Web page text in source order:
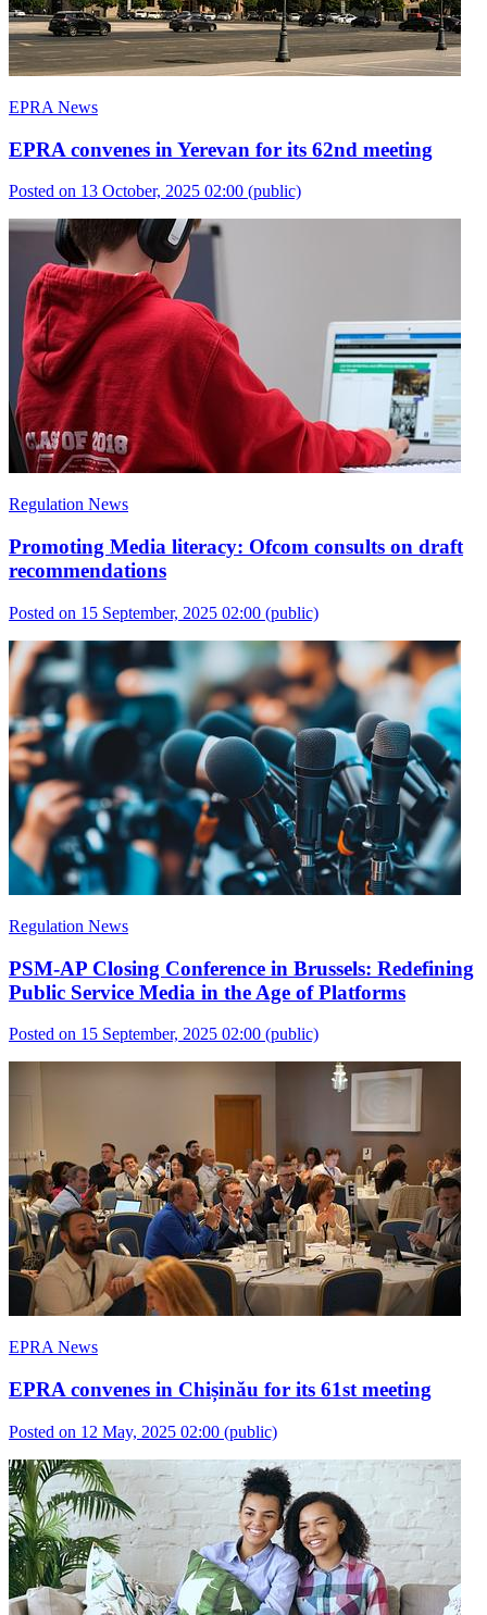
EPRA News
EPRA convenes in Yerevan for its 62nd meeting
Posted on 13 October, 2025 02:00 (public)
Regulation News
Promoting Media literacy: Ofcom consults on draft
recommendations
Posted on 15 September, 2025 02:00 (public)
Regulation News
PSM-AP Closing Conference in Brussels: Redefining
Public Service Media in the Age of Platforms
Posted on 15 September, 2025 02:00 (public)
EPRA News
EPRA convenes in Chișinău for its 61st meeting
Posted on 12 May, 2025 02:00 (public)